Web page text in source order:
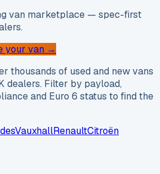
van marketplace — spec-first
your van →
thousands of used and new vans
dealers. Filter by payload,
and Euro 6 status to find the
VauxhallRenaultCitroën